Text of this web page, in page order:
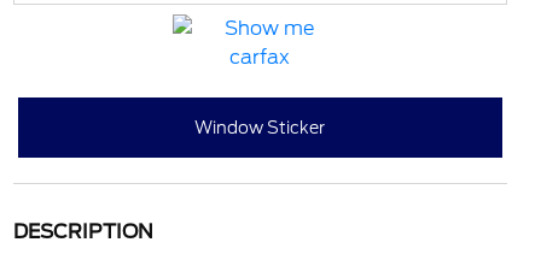
Window Sticker
DESCRIPTION